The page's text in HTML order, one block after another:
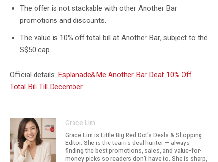
The offer is not stackable with other Another Bar
promotions and discounts.
The value is 10% off total bill at Another Bar, subject to the
S$50 cap.
Official details: Esplanade&Me Another Bar Deal: 10% Off
Total Bill Till December.
Grace Lim
Grace Lim is Little Big Red Dot's Deals & Shopping
Editor. She is the team's deal hunter — always
finding the best promotions, sales, and value-for-
money picks so readers don't have to. She is sharp,